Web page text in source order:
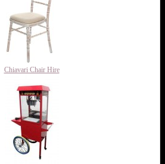
Chiavari Chair Hire